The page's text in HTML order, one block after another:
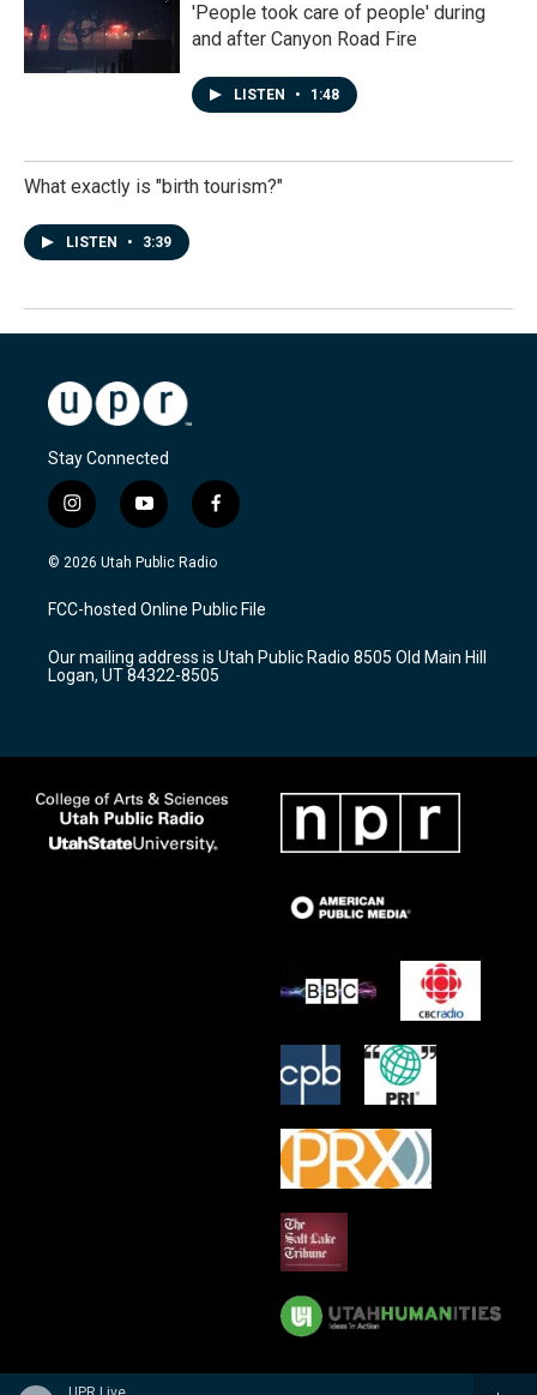
'People took care of people' during
and after Canyon Road Fire
LISTEN • 1:48
What exactly is "birth tourism?"
LISTEN • 3:39
Stay Connected
i
n
s
a
g
a
m
y
o
u
u
b
f
a
c
b
o
k
© 2026 Utah Public Radio
FCC-hosted Online Public File
Our mailing address is Utah Public Radio 8505 Old Main Hill
Logan, UT 84322-8505